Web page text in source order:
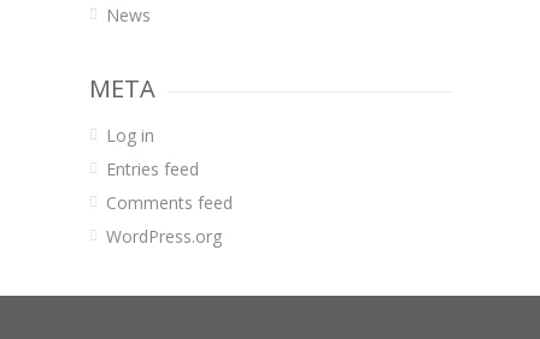
News
META
Log in
Entries feed
Comments feed
WordPress.org